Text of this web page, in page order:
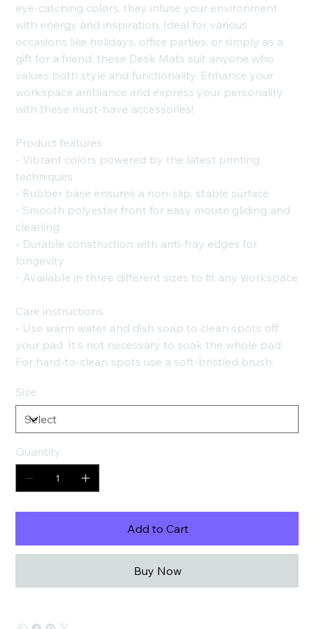
eye-catching colors, they infuse your environment
with energy and inspiration. Ideal for various
occasions like holidays, office parties, or simply as a
gift for a friend, these Desk Mats suit anyone who
values both style and functionality. Enhance your
workspace ambiance and express your personality
with these must-have accessories!
Product features
- Vibrant colors powered by the latest printing
techniques
- Rubber base ensures a non-slip, stable surface
- Smooth polyester front for easy mouse gliding and
cleaning
- Durable construction with anti-fray edges for
longevity
- Available in three different sizes to fit any workspace
Care instructions
- Use warm water and dish soap to clean spots off
your pad. It's not necessary to soak the whole pad.
For hard-to-clean spots use a soft-bristled brush.
Size
Quantity
Add to Cart
Buy Now